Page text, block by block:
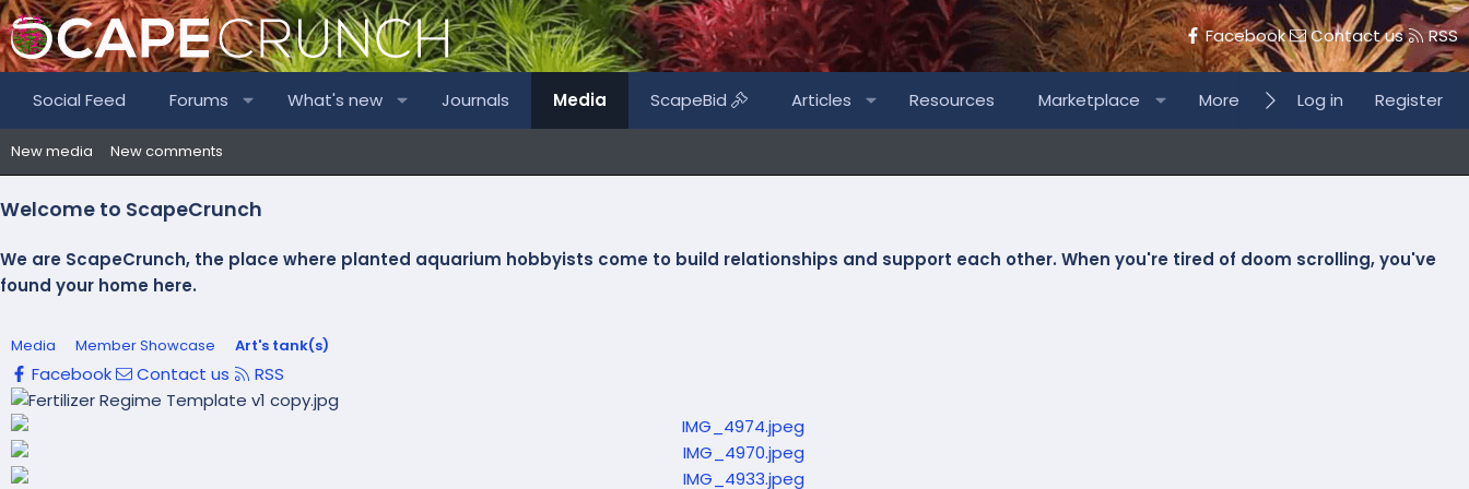
Facebook Contact us RSS
Social Feed Forums What's new Journals Media ScapeBid Articles Resources Marketplace More Log in Register
New media New comments
Welcome to ScapeCrunch
We are ScapeCrunch, the place where planted aquarium hobbyists come to build relationships and support each other. When you're tired of doom scrolling, you've
found your home here.
Media Member Showcase Art's tank(s)
Facebook Contact us
RSS
P
r
e
v
N
e
x
P
r
e